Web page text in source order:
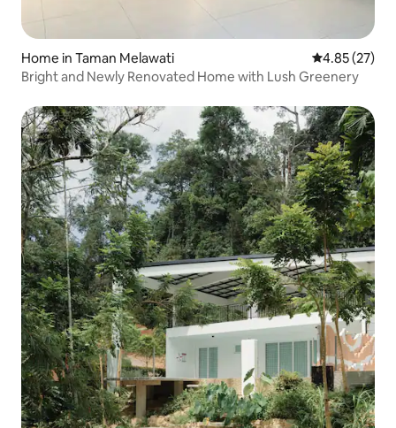
Home in Taman Melawati 4.85 out of 5
4.85 (27)
Bright and Newly Renovated Home with Lush Greenery